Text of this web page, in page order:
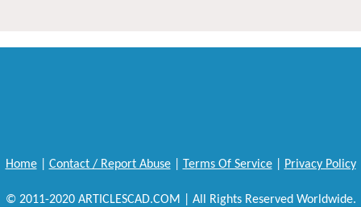
Home| Contact / Report Abuse| Terms Of Service| Privacy Policy
© 2011-2020 ARTICLESCAD.COM | All Rights Reserved Worldwide.